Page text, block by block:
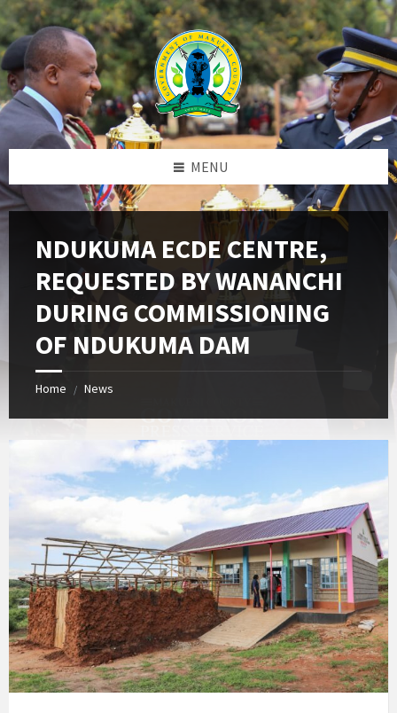
Skip
to
content
Skip
to
left
sidebar
Skip
to
footer
MENU
NDUKUMA ECDE CENTRE,
REQUESTED BY WANANCHI
DURING COMMISSIONING
OF NDUKUMA DAM
Home / News